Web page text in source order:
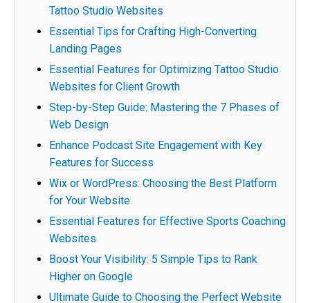
Tattoo Studio Websites
Essential Tips for Crafting High-Converting
Landing Pages
Essential Features for Optimizing Tattoo Studio
Websites for Client Growth
Step-by-Step Guide: Mastering the 7 Phases of
Web Design
Enhance Podcast Site Engagement with Key
Features for Success
Wix or WordPress: Choosing the Best Platform
for Your Website
Essential Features for Effective Sports Coaching
Websites
Boost Your Visibility: 5 Simple Tips to Rank
Higher on Google
Ultimate Guide to Choosing the Perfect Website